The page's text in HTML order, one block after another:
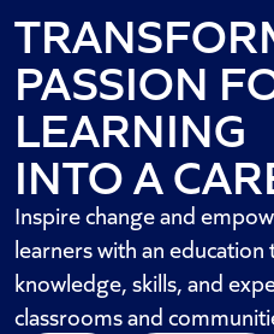
PASSION
LEARNING
INTO A
Inspire change and
learners with an
knowledge, skills, and
classrooms and